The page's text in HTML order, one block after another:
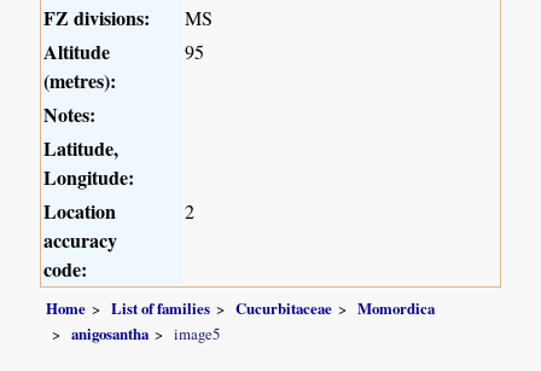
FZ divisions:
MS
Altitude
(metres):
95
Notes:
Latitude,
Longitude:
Location
accuracy
code:
2
Home List of families Cucurbitaceae
Momordica
anigosantha
image5